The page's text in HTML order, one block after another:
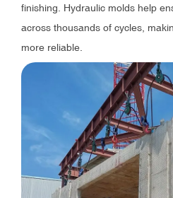
finishing. Hydraulic molds help
across thousands of cycles,
more reliable.